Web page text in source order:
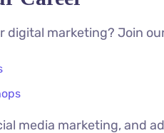
digital marketing? Join
media marketing, and